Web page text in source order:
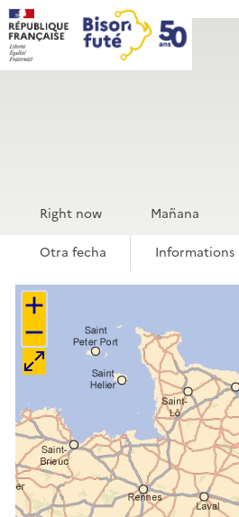
Right now Mañana
Otra fecha Informations
+
−
Cookies management panel